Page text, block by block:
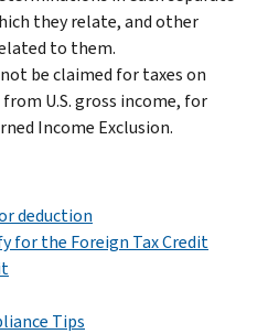
they relate, and other
to them.
be claimed for taxes on
U.S. gross income, for
Income Exclusion.
deduction
for the Foreign Tax Credit
Tips